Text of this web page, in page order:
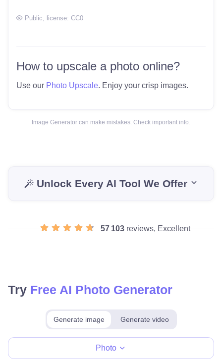
Public , license: CC0
How to upscale a photo online?
Use our Photo Upscale. Enjoy your crisp images.
Image Generator can make mistakes. Check important info.
Unlock Every AI Tool We Offer
57 103 reviews, Excellent
Try Free AI Photo Generator
Generate image Generate video
Photo